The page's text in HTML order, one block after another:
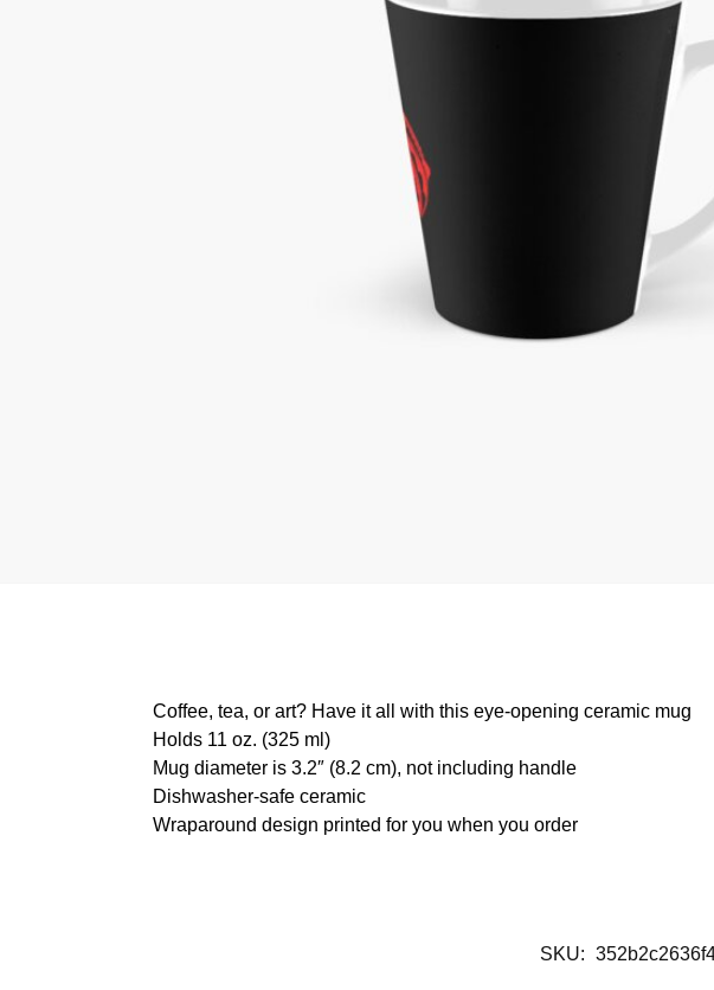
Coffee, tea, or art? Have it all with this eye-opening ceramic mug
Holds 11 oz. (325 ml)
Mug diameter is 3.2″ (8.2 cm), not including handle
Dishwasher-safe ceramic
Wraparound design printed for you when you order
SKU: